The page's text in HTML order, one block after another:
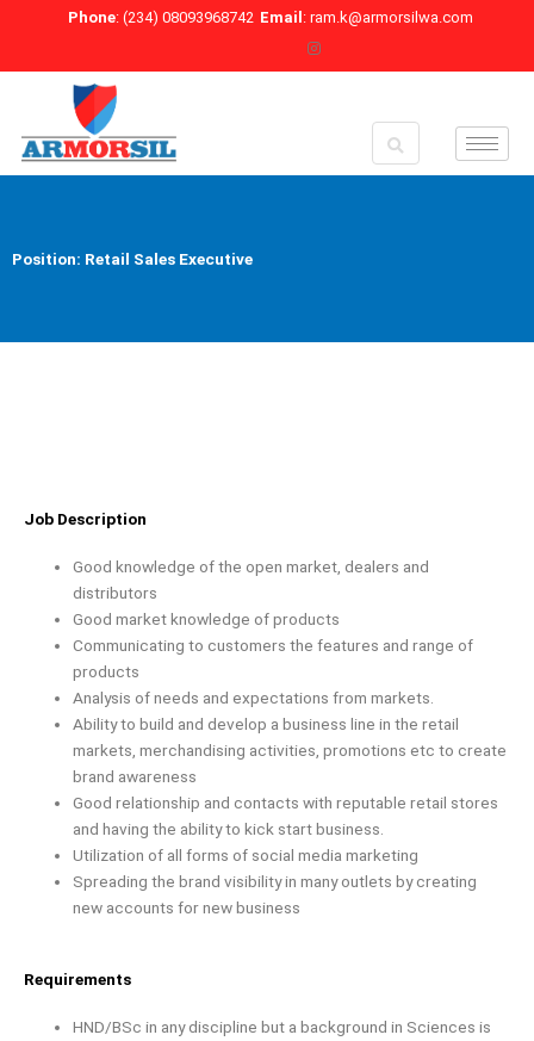
Phone: (234) 08093968742 Email : ram.k@armorsilwa.com
Position: Retail Sales Executive
Job Description
Good knowledge of the open market, dealers and
distributors
Good market knowledge of products
Communicating to customers the features and range of
products
Analysis of needs and expectations from markets.
Ability to build and develop a business line in the retail
markets, merchandising activities, promotions etc to create
brand awareness
Good relationship and contacts with reputable retail stores
and having the ability to kick start business.
Utilization of all forms of social media marketing
Spreading the brand visibility in many outlets by creating
new accounts for new business
Requirements
HND/BSc in any discipline but a background in Sciences is